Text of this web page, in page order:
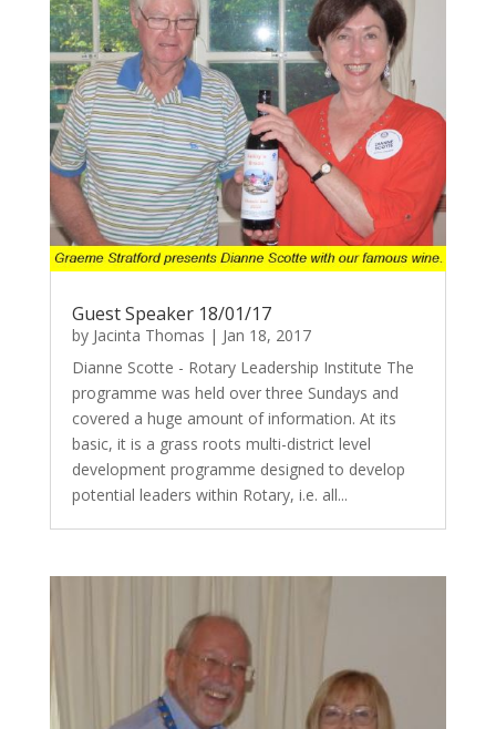
Guest Speaker 18/01/17
by Jacinta Thomas | Jan 18, 2017
Dianne Scotte - Rotary Leadership Institute The
programme was held over three Sundays and
covered a huge amount of information. At its
basic, it is a grass roots multi-district level
development programme designed to develop
potential leaders within Rotary, i.e. all...